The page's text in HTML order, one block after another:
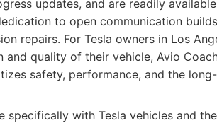
updates, and are readily
to open communication
repairs. For Tesla owners in Los
and quality of their vehicle, Avio
safety, performance, and the
specifically with Tesla vehicles and